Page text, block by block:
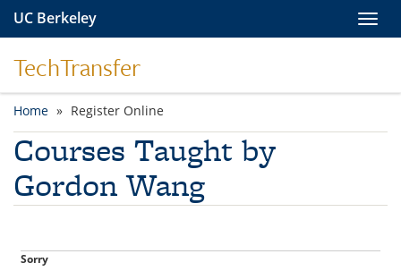
Skip to main content
UC Berkeley
TechTransfer
You are here
Home Register Online
Courses Taught by
Gordon Wang